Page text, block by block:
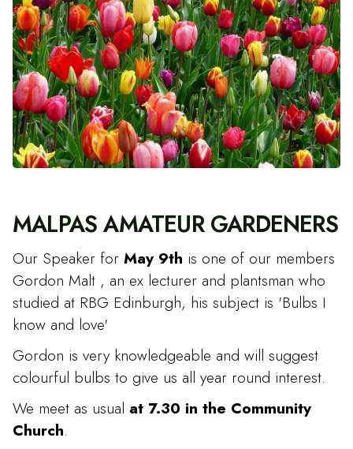
MALPAS AMATEUR GARDENERS
Our Speaker for May 9th is one of our members
Gordon Malt , an ex lecturer and plantsman who
studied at RBG Edinburgh, his subject is 'Bulbs I
know and love'
Gordon is very knowledgeable and will suggest
colourful bulbs to give us all year round interest.
We meet as usual at 7.30 in the Community
Church.